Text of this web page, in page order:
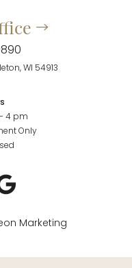
WI 54913
4 pm
Only
Marketing